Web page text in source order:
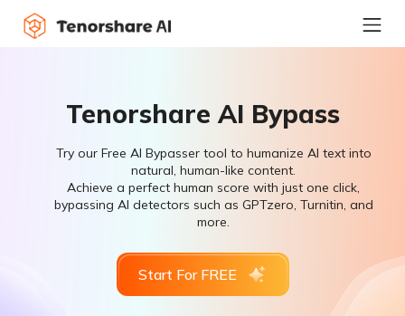
Tenorshare AI Bypass
Try our Free AI Bypasser tool to humanize AI text into
natural, human-like content.
Achieve a perfect human score with just one click,
bypassing AI detectors such as GPTzero, Turnitin, and
more.
Start For FREE